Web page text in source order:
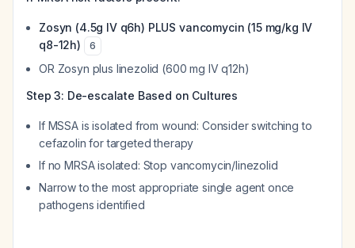
Zosyn (4.5g IV q6h) PLUS vancomycin (15 mg/kg IV
q8-12h)
6
OR Zosyn plus linezolid (600 mg IV q12h)
Step 3: De-escalate Based on Cultures
If MSSA is isolated from wound: Consider switching to
cefazolin for targeted therapy
If no MRSA isolated: Stop vancomycin/linezolid
Narrow to the most appropriate single agent once
pathogens identified